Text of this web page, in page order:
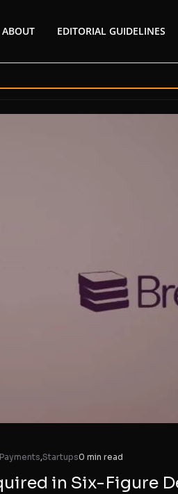
ABOUT EDITORIAL GUIDELINES
Payments,Startups0 min read
in Six-Figure